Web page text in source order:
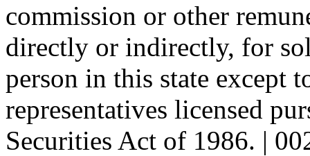
commission or other
directly or indirectly, for
person in this state except
representatives licensed
Securities Act of 1986. |